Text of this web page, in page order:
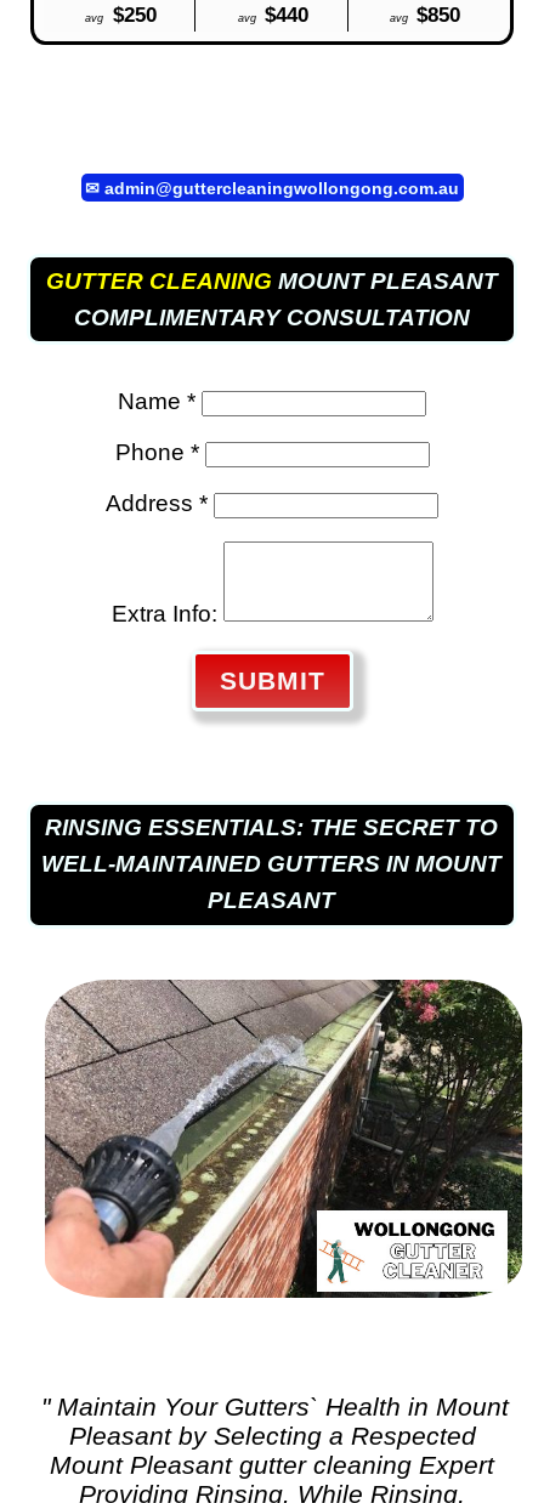
avg $250 avg $440 avg $850
✉ admin@guttercleaningwollongong.com.au
GUTTER CLEANING MOUNT PLEASANT
COMPLIMENTARY CONSULTATION
Name *
Phone *
Address *
Extra Info:
SUBMIT
RINSING ESSENTIALS: THE SECRET TO
WELL-MAINTAINED GUTTERS IN MOUNT
PLEASANT
" Maintain Your Gutters` Health in Mount
Pleasant by Selecting a Respected
Mount Pleasant gutter cleaning Expert
Providing Rinsing. While Rinsing,